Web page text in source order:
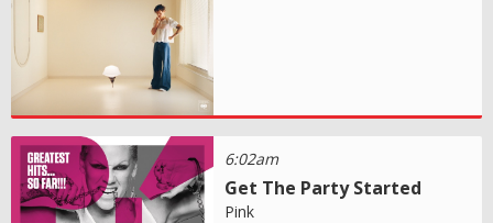
6:02am
Get The Party Started
Pink